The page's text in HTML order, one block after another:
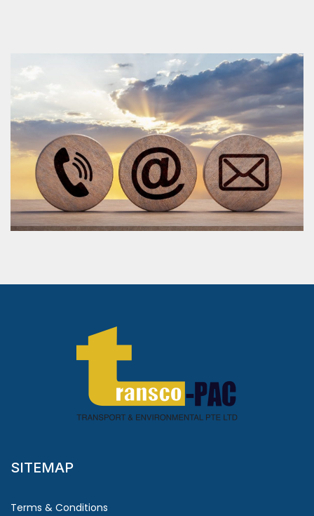
SITEMAP
Terms & Conditions